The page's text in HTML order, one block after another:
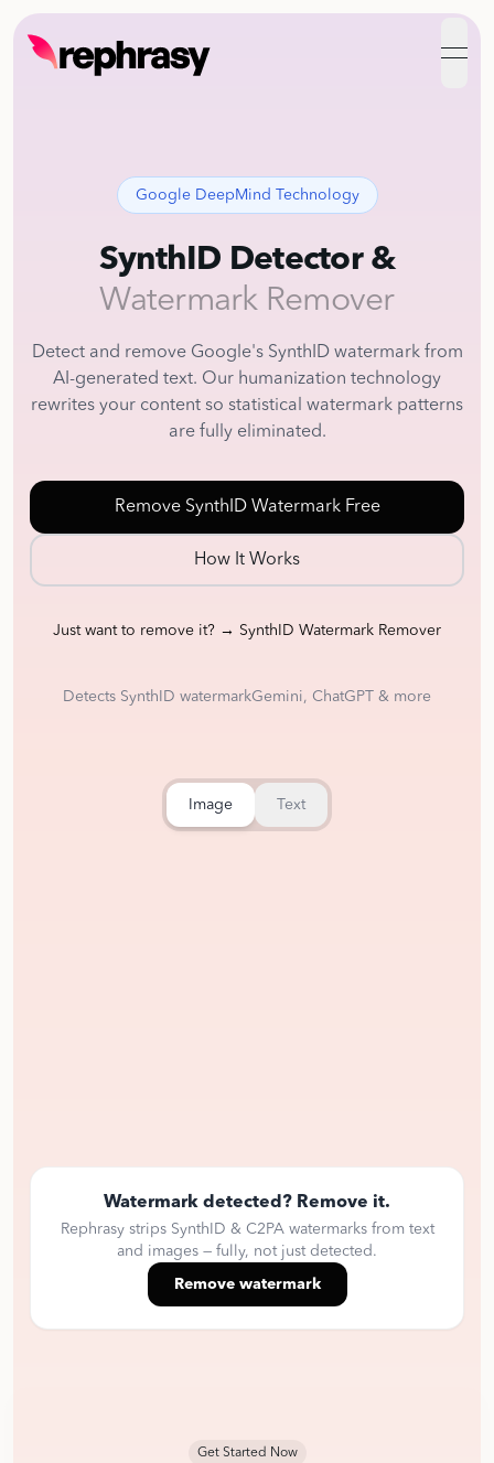
Google DeepMind Technology
SynthID Detector &
Watermark Remover
Detect and remove Google's SynthID watermark from
AI-generated text. Our humanization technology
rewrites your content so statistical watermark patterns
are fully eliminated.
Remove SynthID Watermark Free
How It Works
Just want to remove it? → SynthID Watermark Remover
Detects SynthID watermarkGemini, ChatGPT & more
Image Text
Watermark detected? Remove it.
Rephrasy strips SynthID & C2PA watermarks from text
and images — fully, not just detected.
Remove watermark
Get Started Now